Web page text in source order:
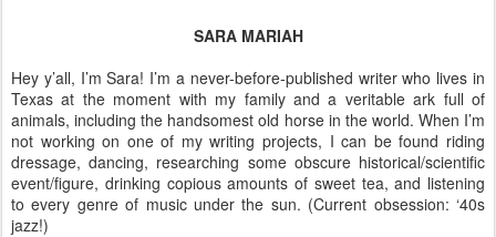
SARA MARIAH
Hey y’all, I’m Sara! I’m a never-before-published writer who lives in
Texas at the moment with my family and a veritable ark full of
animals, including the handsomest old horse in the world. When I’m
not working on one of my writing projects, I can be found riding
dressage, dancing, researching some obscure historical/scientific
event/figure, drinking copious amounts of sweet tea, and listening
to every genre of music under the sun. (Current obsession: ‘40s
jazz!)